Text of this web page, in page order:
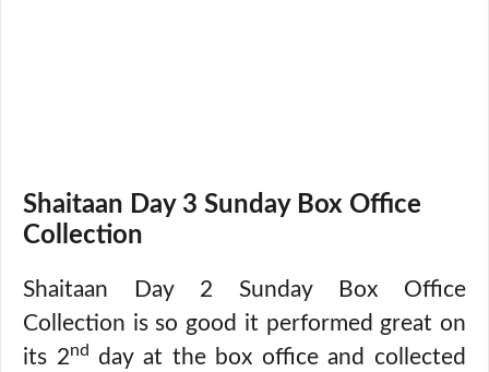
Shaitaan Day 3 Sunday Box Office
Collection
Shaitaan Day 2 Sunday Box Office
Collection is so good it performed great on
its 2nd
day at the box office and collected